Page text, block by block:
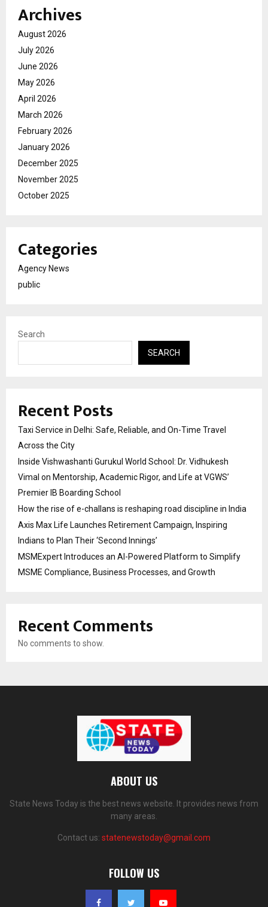
Archives
August 2026
July 2026
June 2026
May 2026
April 2026
March 2026
February 2026
January 2026
December 2025
November 2025
October 2025
Categories
Agency News
public
Search
SEARCH
Recent Posts
Taxi Service in Delhi: Safe, Reliable, and On-Time Travel
Across the City
Inside Vishwashanti Gurukul World School: Dr. Vidhukesh
Vimal on Mentorship, Academic Rigor, and Life at VGWS’
Premier IB Boarding School
How the rise of e-challans is reshaping road discipline in India
Axis Max Life Launches Retirement Campaign, Inspiring
Indians to Plan Their ‘Second Innings’
MSMExpert Introduces an AI-Powered Platform to Simplify
MSME Compliance, Business Processes, and Growth
Recent Comments
No comments to show.
ABOUT US
State News Today is the best news website. It provides news from
many areas.
Contact us: statenewstoday@gmail.com
FOLLOW US